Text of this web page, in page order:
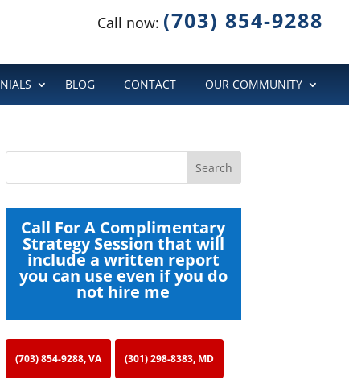
Call now: (703) 854-9288
BLOG CONTACT OUR COMMUNITY
Call For A Complimentary
Strategy Session that will
include a written report
you can use even if you do
not hire me
(703) 854-9288, VA (301) 298-8383, MD